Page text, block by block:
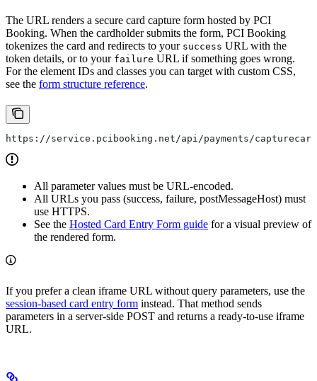
The URL renders a secure card capture form hosted by PCI
Booking. When the cardholder submits the form, PCI Booking
tokenizes the card and redirects to your success URL with the
token details, or to your failure URL if something goes wrong.
For the element IDs and classes you can target with custom CSS,
see the form structure reference.
https://service.pcibooking.net/api/payments/
All parameter values must be URL-encoded.
All URLs you pass (success, failure, postMessageHost) must
use HTTPS.
See the Hosted Card Entry Form guide for a visual preview of
the rendered form.
If you prefer a clean iframe URL without query parameters, use the
session-based card entry form instead. That method sends
parameters in a server-side POST and returns a ready-to-use iframe
URL.